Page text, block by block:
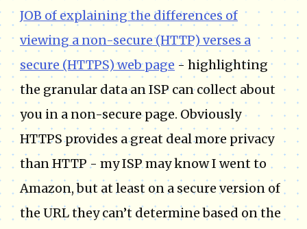
JOB of explaining the differences of
viewing a non-secure (HTTP) verses a
secure (HTTPS) web page - highlighting
the granular data an ISP can collect about
you in a non-secure page. Obviously
HTTPS provides a great deal more privacy
than HTTP - my ISP may know I went to
Amazon, but at least on a secure version of
the URL they can’t determine based on the